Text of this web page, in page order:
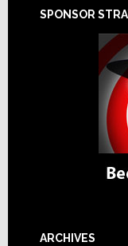
SPONSOR
ARCHIVES